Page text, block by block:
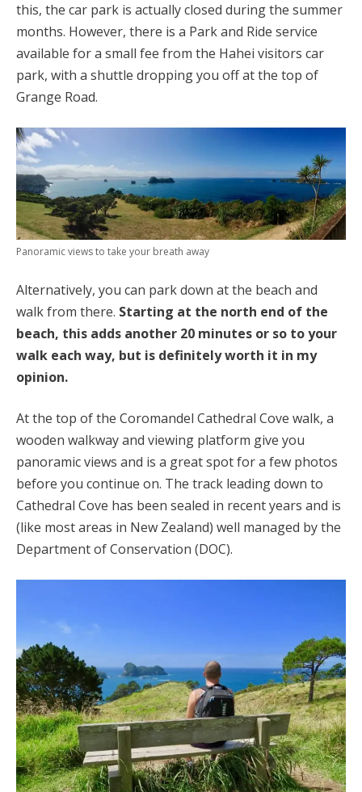
this, the car park is actually closed during the summer
months. However, there is a Park and Ride service
available for a small fee from the Hahei visitors car
park, with a shuttle dropping you off at the top of
Grange Road.
Panoramic views to take your breath away
Alternatively, you can park down at the beach and
walk from there. Starting at the north end of the
beach, this adds another 20 minutes or so to your
walk each way, but is definitely worth it in my
opinion.
At the top of the Coromandel Cathedral Cove walk, a
wooden walkway and viewing platform give you
panoramic views and is a great spot for a few photos
before you continue on. The track leading down to
Cathedral Cove has been sealed in recent years and is
(like most areas in New Zealand) well managed by the
Department of Conservation (DOC).